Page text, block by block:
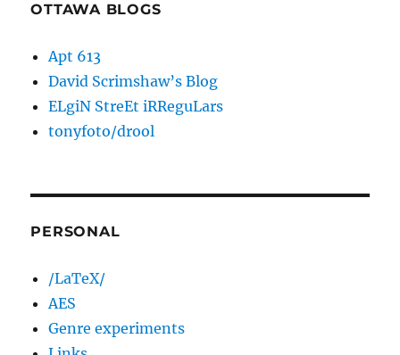
OTTAWA BLOGS
Apt 613
David Scrimshaw’s Blog
ELgiN StreEt iRReguLars
tonyfoto/drool
PERSONAL
/LaTeX/
AES
Genre experiments